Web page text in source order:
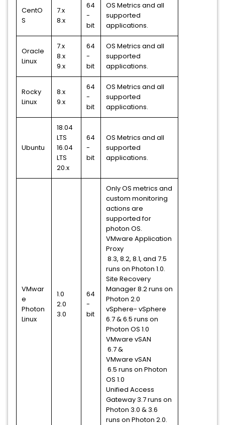
CentO
S
7.x
8.x
64
-
bit
OS Metrics and all
supported
applications.
Oracle
Linux
7.x
8.x
9.x
64
-
bit
OS Metrics and all
supported
applications.
Rocky
Linux
8.x
9.x
64
-
bit
OS Metrics and all
supported
applications.
Ubuntu
18.04
LTS
16.04
LTS
20.x
64
-
bit
OS Metrics and all
supported
applications.
VMwar
e
Photon
Linux
1.0
2.0
3.0
64
-
bit
Only OS metrics and
custom monitoring
actions are
supported for
photon OS.
VMware Application
Proxy
8.3, 8.2, 8.1, and 7.5
runs on Photon 1.0.
Site Recovery
Manager 8.2 runs on
Photon 2.0
vSphere- vSphere
6.7 & 6.5 runs on
Photon OS 1.0
VMware vSAN
6.7 &
VMware vSAN
6.5 runs on Photon
OS 1.0
Unified Access
Gateway 3.7 runs on
Photon 3.0 & 3.6
runs on Photon 2.0.